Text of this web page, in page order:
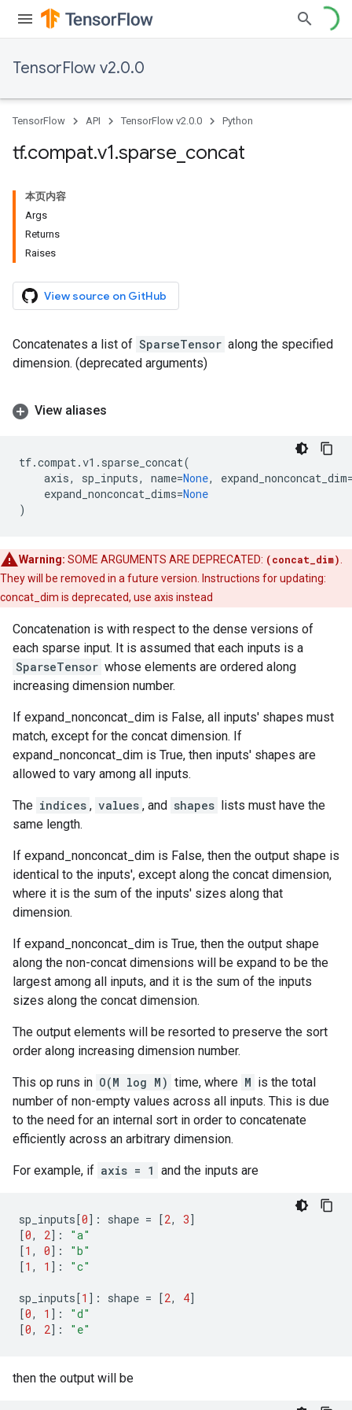
TensorFlow v2.0.0
TensorFlow API TensorFlow v2.0.0 Python
tf.compat.v1.sparse concat
本页内容
Args
Returns
Raises
View source on GitHub
Concatenates a list of SparseTensor along the specified
dimension. (deprecated arguments)
View aliases
tf.compat.v1 . sparse_concat(
axis, sp_inputs, name=None, expand_nonconcat_dim
expand_nonconcat_dims=None
)
Warning: SOME ARGUMENTS ARE DEPRECATED: (concat_dim)
They will be removed in a future version. Instructions for updating:
concat_dim is deprecated, use axis instead
Concatenation is with respect to the dense versions of
each sparse input. It is assumed that each inputs is a
SparseTensor whose elements are ordered along
increasing dimension number.
If expand_nonconcat_dim is False, all inputs' shapes must
match, except for the concat dimension. If
expand_nonconcat_dim is True, then inputs' shapes are
allowed to vary among all inputs.
The indices , values , and shapes lists must have the
same length.
If expand_nonconcat_dim is False, then the output shape is
identical to the inputs', except along the concat dimension,
where it is the sum of the inputs' sizes along that
dimension.
If expand_nonconcat_dim is True, then the output shape
along the non-concat dimensions will be expand to be the
largest among all inputs, and it is the sum of the inputs
sizes along the concat dimension.
The output elements will be resorted to preserve the sort
order along increasing dimension number.
This op runs in O(M log M) time, where M is the total
number of non-empty values across all inputs. This is due
to the need for an internal sort in order to concatenate
efficiently across an arbitrary dimension.
For example, if axis = 1 and the inputs are
sp_inputs[0]: shape = [2, 3]
[0, 2]:
"a"
[1 , 0]:
"b"
[1 , 1 ]: "c"
sp_inputs[1 ]: shape = [2, 4]
[0, 1 ]:
"d"
[0, 2]: "e"
then the output will be